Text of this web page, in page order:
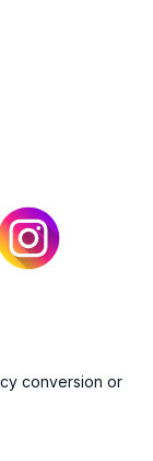
conversion or